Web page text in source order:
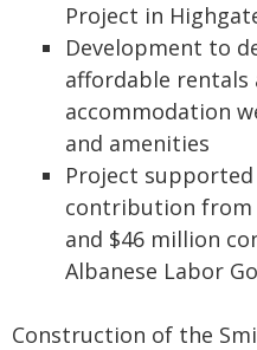
Project in
Development to
affordable
accommodation
and amenities
Project
contribution from
and $46 million
Albanese Labor
Construction of the